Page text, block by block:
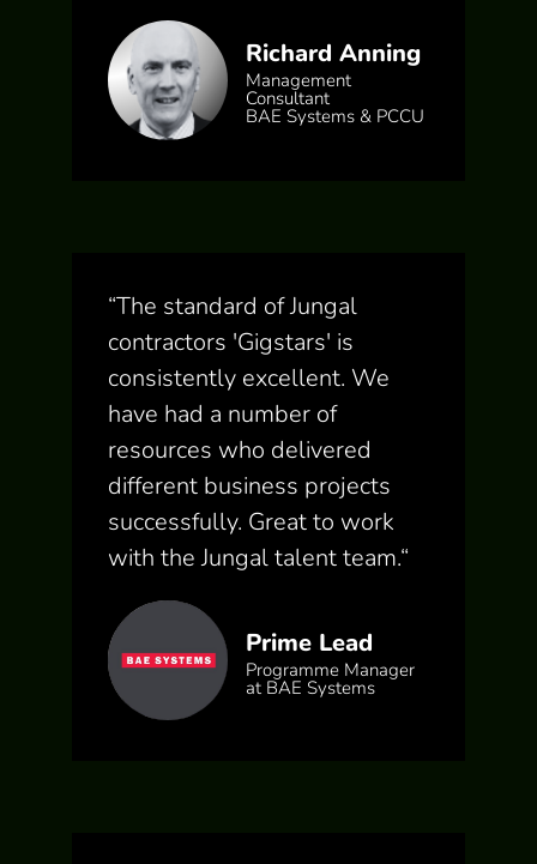
Richard Anning
Management
Consultant
BAE Systems & PCCU
“The standard of Jungal
contractors 'Gigstars' is
consistently excellent. We
have had a number of
resources who delivered
different business projects
successfully. Great to work
with the Jungal talent team.“
Prime Lead
Programme Manager
at BAE Systems